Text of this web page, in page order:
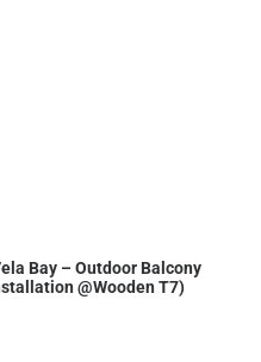
Bay – Outdoor Balcony
@Wooden T7)